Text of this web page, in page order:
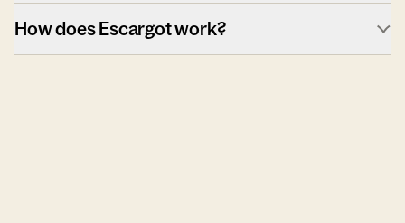
How does Escargot work?